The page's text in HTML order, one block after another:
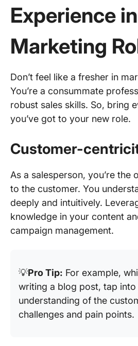
Experience
Marketing
Don’t feel like a fresher in
You’re a consummate
robust sales skills. So, bring
you’ve got to your new role.
Customer-
As a salesperson, you’re the
to the customer. You
deeply and intuitively.
knowledge in your content
campaign management.
💡Pro Tip: For example,
writing a blog post, tap
understanding of the
challenges and pain points.